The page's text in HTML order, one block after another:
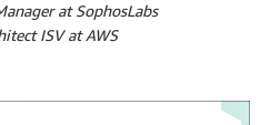
at SophosLabs
ISV at AWS